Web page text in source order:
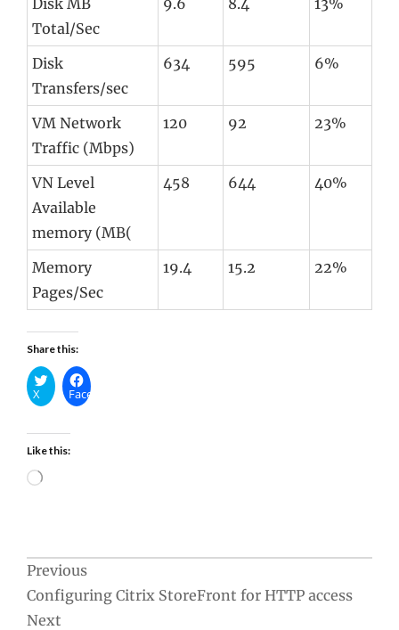
Disk MB
Total/Sec
9.6 8.4 13%
Disk
Transfers/sec
634 595 6%
VM Network
Traffic (Mbps)
120 92 23%
VN Level
Available
memory (MB(
458 644 40%
Memory
Pages/Sec
19.4 15.2 22%
Share this:
X Facebook
Like this:
Loading…
Post
navigation
Previous
Configuring Citrix StoreFront for HTTP access
Next